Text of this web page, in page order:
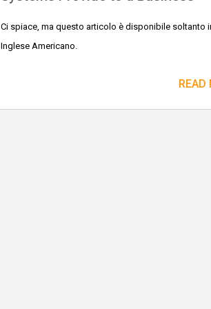
Ci spiace, ma questo articolo è disponibile soltanto
Inglese Americano.
READ